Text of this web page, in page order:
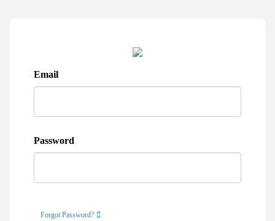
Email
Password
Forgot Password?